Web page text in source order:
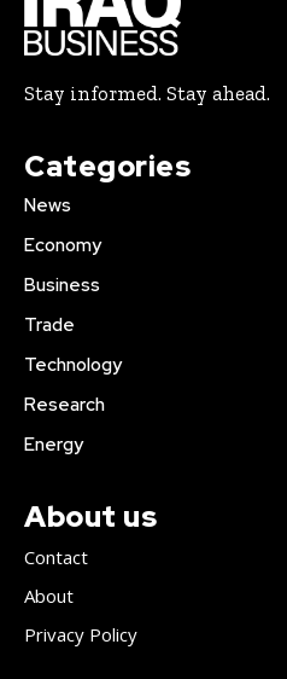
Stay informed. Stay ahead.
Categories
News
Economy
Business
Trade
Technology
Research
Energy
About us
Contact
About
Privacy Policy